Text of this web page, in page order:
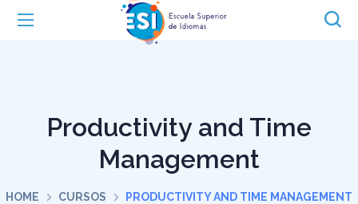
Productivity and Time
Management
HOME CURSOS PRODUCTIVITY AND TIME MANAGEMENT